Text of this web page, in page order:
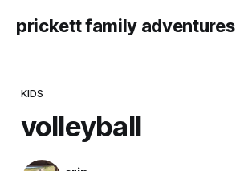
prickett family adventures
KIDS
volleyball